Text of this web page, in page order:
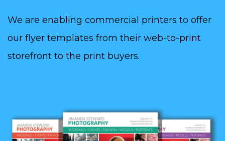
We are enabling commercial printers to offer
our flyer templates from their web-to-print
storefront to the print buyers.